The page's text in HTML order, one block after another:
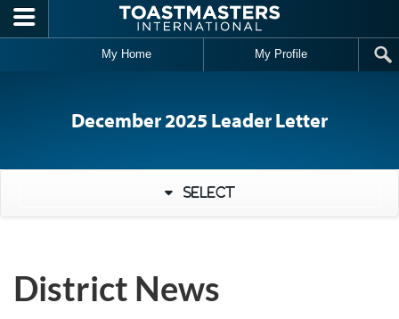
Skip to main content
My Home My Profile
December 2025 Leader Letter
Select
District News